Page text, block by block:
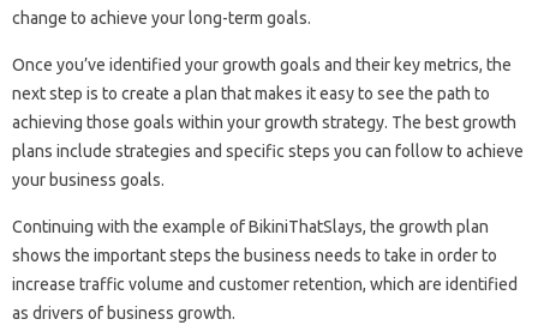
change to achieve your long-term goals.
Once you’ve identified your growth goals and their key metrics, the
next step is to create a plan that makes it easy to see the path to
achieving those goals within your growth strategy. The best growth
plans include strategies and specific steps you can follow to achieve
your business goals.
Continuing with the example of BikiniThatSlays, the growth plan
shows the important steps the business needs to take in order to
increase traffic volume and customer retention, which are identified
as drivers of business growth.